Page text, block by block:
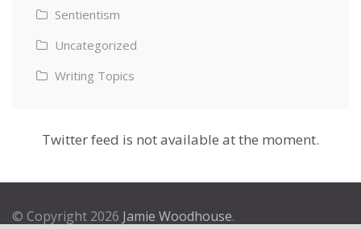
Sentientism
Uncategorized
Writing Topics
Twitter feed is not available at the moment.
© Copyright 2026 Jamie Woodhouse.